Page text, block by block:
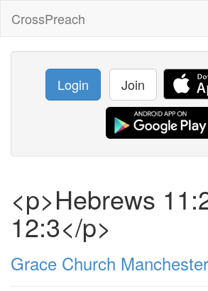
CrossPreach
Login Join
<p>Hebrews
12:3</p>
Grace Church Manchester